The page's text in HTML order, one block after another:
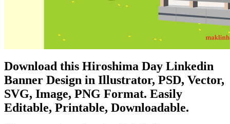
Download this Hiroshima Day Linkedin
Banner Design in Illustrator, PSD, Vector,
SVG, Image, PNG Format. Easily
Editable, Printable, Downloadable.